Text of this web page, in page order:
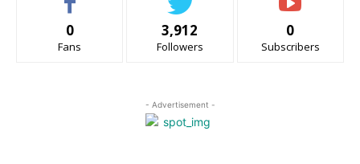
0
Fans
3,912
Followers
0
Subscribers
- Advertisement -